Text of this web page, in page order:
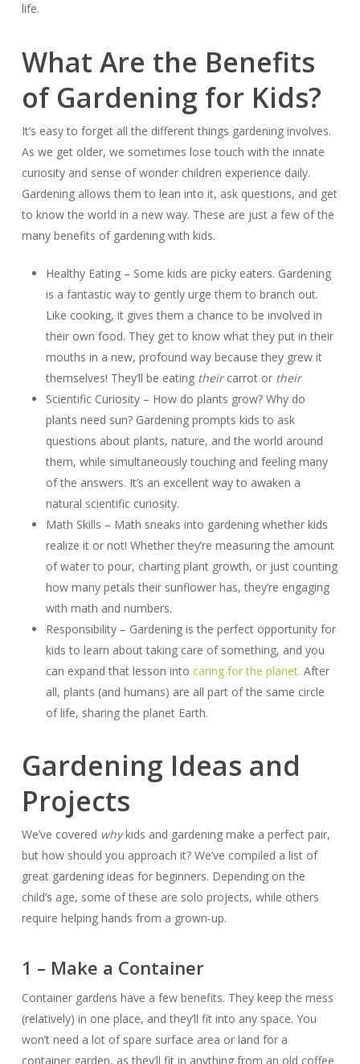
life.
What Are the Benefits
of Gardening for Kids?
It’s easy to forget all the different things gardening involves.
As we get older, we sometimes lose touch with the innate
curiosity and sense of wonder children experience daily.
Gardening allows them to lean into it, ask questions, and get
to know the world in a new way. These are just a few of the
many benefits of gardening with kids.
Healthy Eating – Some kids are picky eaters. Gardening
is a fantastic way to gently urge them to branch out.
Like cooking, it gives them a chance to be involved in
their own food. They get to know what they put in their
mouths in a new, profound way because they grew it
themselves! They’ll be eating theircarrot or their
Scientific Curiosity – How do plants grow? Why do
plants need sun? Gardening prompts kids to ask
questions about plants, nature, and the world around
them, while simultaneously touching and feeling many
of the answers. It’s an excellent way to awaken a
natural scientific curiosity.
Math Skills – Math sneaks into gardening whether kids
realize it or not! Whether they’re measuring the amount
of water to pour, charting plant growth, or just counting
how many petals their sunflower has, they’re engaging
with math and numbers.
Responsibility – Gardening is the perfect opportunity for
kids to learn about taking care of something, and you
can expand that lesson into caring for the planet. After
all, plants (and humans) are all part of the same circle
of life, sharing the planet Earth.
Gardening Ideas and
Projects
We’ve covered whykids and gardening make a perfect pair,
but how should you approach it? We’ve compiled a list of
great gardening ideas for beginners. Depending on the
child’s age, some of these are solo projects, while others
require helping hands from a grown-up.
1 – Make a Container
Container gardens have a few benefits. They keep the mess
(relatively) in one place, and they’ll fit into any space. You
won’t need a lot of spare surface area or land for a
container garden, as they’ll fit in anything from an old coffee